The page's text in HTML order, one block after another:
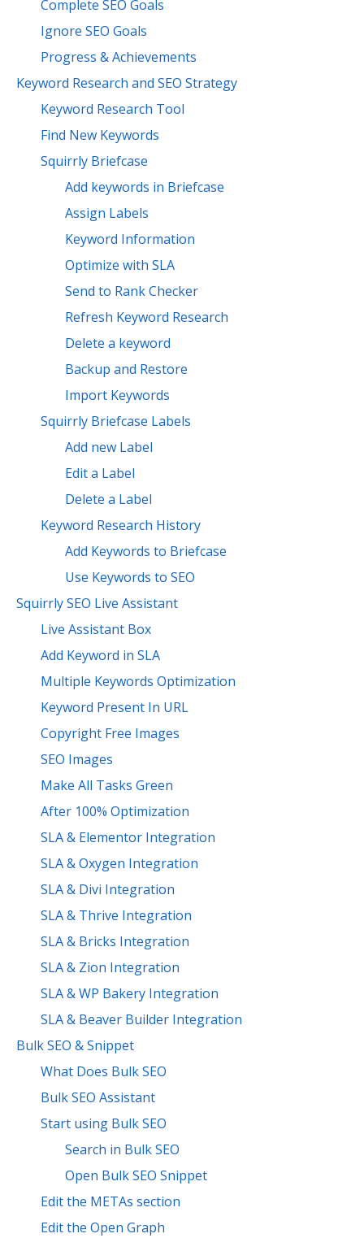
Complete SEO Goals
Ignore SEO Goals
Progress & Achievements
Keyword Research and SEO Strategy
Keyword Research Tool
Find New Keywords
Squirrly Briefcase
Add keywords in Briefcase
Assign Labels
Keyword Information
Optimize with SLA
Send to Rank Checker
Refresh Keyword Research
Delete a keyword
Backup and Restore
Import Keywords
Squirrly Briefcase Labels
Add new Label
Edit a Label
Delete a Label
Keyword Research History
Add Keywords to Briefcase
Use Keywords to SEO
Squirrly SEO Live Assistant
Live Assistant Box
Add Keyword in SLA
Multiple Keywords Optimization
Keyword Present In URL
Copyright Free Images
SEO Images
Make All Tasks Green
After 100% Optimization
SLA & Elementor Integration
SLA & Oxygen Integration
SLA & Divi Integration
SLA & Thrive Integration
SLA & Bricks Integration
SLA & Zion Integration
SLA & WP Bakery Integration
SLA & Beaver Builder Integration
Bulk SEO & Snippet
What Does Bulk SEO
Bulk SEO Assistant
Start using Bulk SEO
Search in Bulk SEO
Open Bulk SEO Snippet
Edit the METAs section
Edit the Open Graph